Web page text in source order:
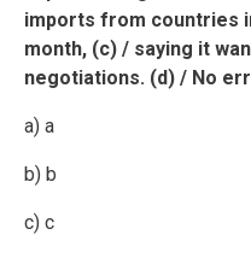
imports from countries
month, (c) / saying it
negotiations. (d) / No
a) a
b) b
c) c